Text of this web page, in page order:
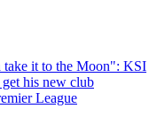
take it to the Moon": KSI
his new club
League